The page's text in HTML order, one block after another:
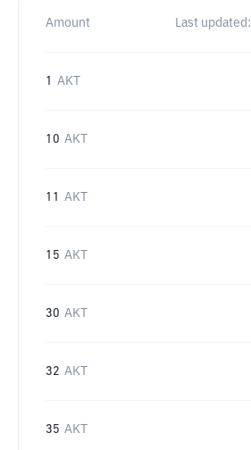
Amount Last updated:
1 AKT
10 AKT
11 AKT
15 AKT
30 AKT
32 AKT
35 AKT